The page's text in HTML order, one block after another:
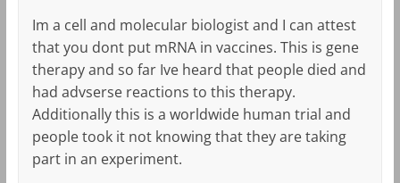
Im a cell and molecular biologist and I can attest
that you dont put mRNA in vaccines. This is gene
therapy and so far Ive heard that people died and
had advserse reactions to this therapy.
Additionally this is a worldwide human trial and
people took it not knowing that they are taking
part in an experiment.